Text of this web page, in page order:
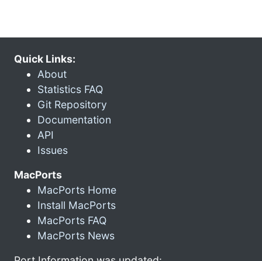
Quick Links:
About
Statistics FAQ
Git Repository
Documentation
API
Issues
MacPorts
MacPorts Home
Install MacPorts
MacPorts FAQ
MacPorts News